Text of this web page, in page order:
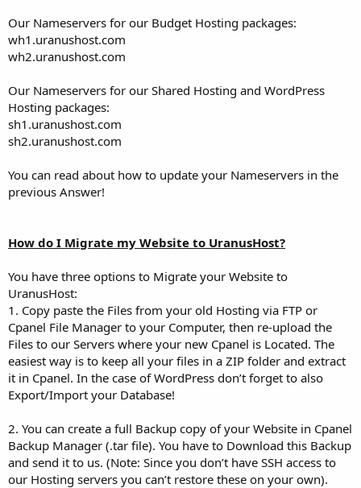
Our Nameservers for our Budget Hosting packages:
wh1.uranushost.com
wh2.uranushost.com
Our Nameservers for our Shared Hosting and WordPress
Hosting packages:
sh1.uranushost.com
sh2.uranushost.com
You can read about how to update your Nameservers in the
previous Answer!
How do I Migrate my Website to UranusHost?
You have three options to Migrate your Website to
UranusHost:
1. Copy paste the Files from your old Hosting via FTP or
Cpanel File Manager to your Computer, then re-upload the
Files to our Servers where your new Cpanel is Located. The
easiest way is to keep all your files in a ZIP folder and extract
it in Cpanel. In the case of WordPress don’t forget to also
Export/Import your Database!
2. You can create a full Backup copy of your Website in Cpanel
Backup Manager (.tar file). You have to Download this Backup
and send it to us. (Note: Since you don’t have SSH access to
our Hosting servers you can’t restore these on your own).